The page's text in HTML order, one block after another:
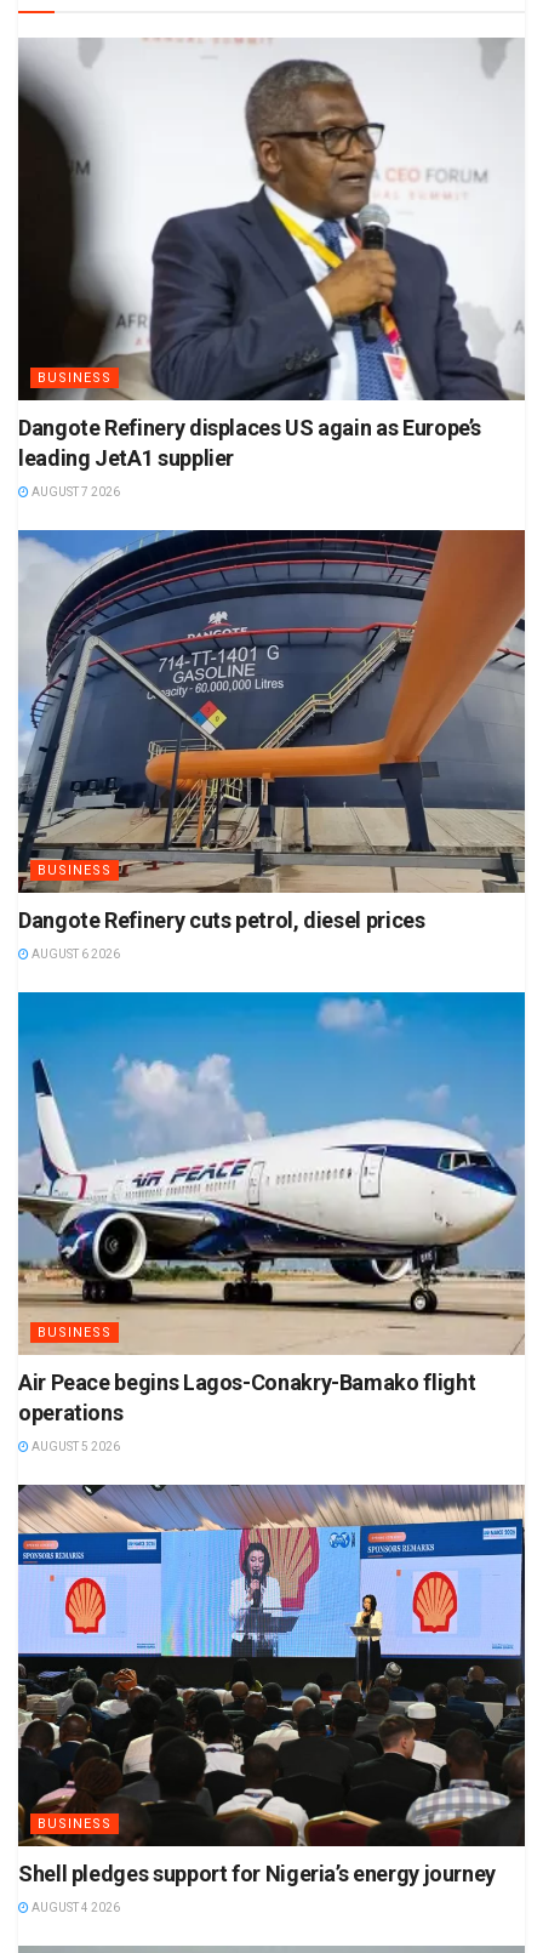
BUSINESS
Dangote Refinery displaces US again as Europe’s
leading JetA1 supplier
AUGUST 7 2026
BUSINESS
Dangote Refinery cuts petrol, diesel prices
AUGUST 6 2026
BUSINESS
Air Peace begins Lagos-Conakry-Bamako flight
operations
AUGUST 5 2026
BUSINESS
Shell pledges support for Nigeria’s energy journey
AUGUST 4 2026